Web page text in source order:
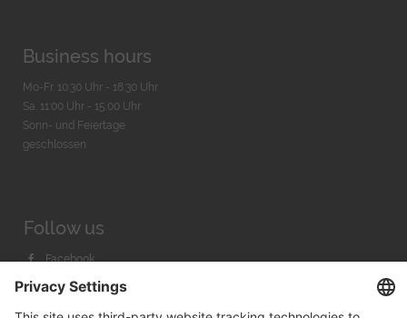
Business hours
Mo-Fr. 10:30 Uhr - 18:30 Uhr
Sa. 11:00 Uhr - 15.00 Uhr
Sonn- und Feiertage
geschlossen
Follow us
Facebook
Instagram
Youtube